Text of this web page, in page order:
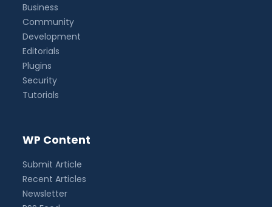
Business
Community
Development
Editorials
Plugins
Security
Tutorials
WP Content
Submit Article
Recent Articles
Newsletter